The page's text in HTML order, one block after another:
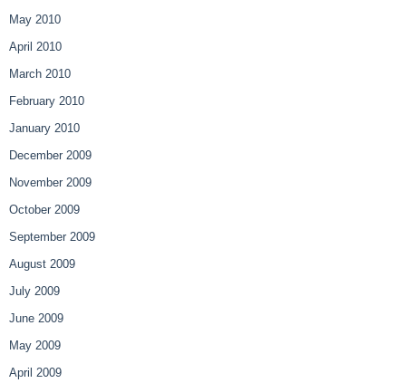
May 2010
April 2010
March 2010
February 2010
January 2010
December 2009
November 2009
October 2009
September 2009
August 2009
July 2009
June 2009
May 2009
April 2009